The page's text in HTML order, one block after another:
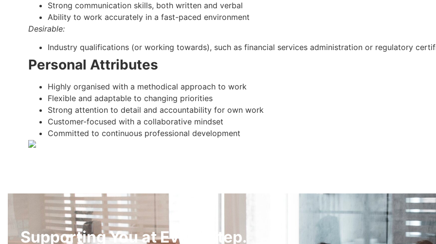
Strong communication skills, both written and verbal
Ability to work accurately in a fast-paced environment
Desirable:
Industry qualifications (or working towards), such as financial services administration or regulatory
Personal Attributes
Highly organised with a methodical approach to work
Flexible and adaptable to changing priorities
Strong attention to detail and accountability for own work
Customer-focused with a collaborative mindset
Committed to continuous professional development
Supporting You at Every Step.